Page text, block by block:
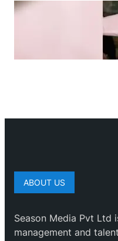
ABOUT US
Season Media Pvt Ltd
management and